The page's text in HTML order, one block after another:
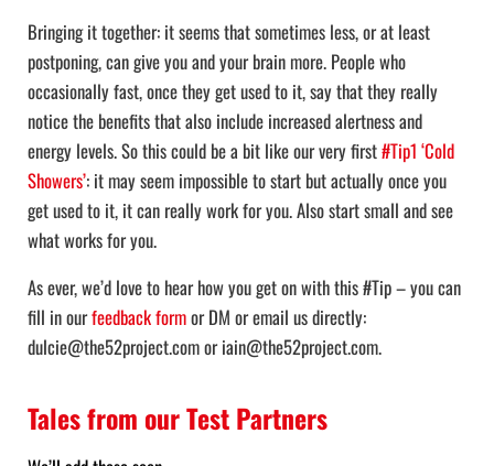
Bringing it together: it seems that sometimes less, or at least
postponing, can give you and your brain more. People who
occasionally fast, once they get used to it, say that they really
notice the benefits that also include increased alertness and
energy levels. So this could be a bit like our very first#Tip1 ‘Cold
Showers’: it may seem impossible to start but actually once you
get used to it, it can really work for you. Also start small and see
what works for you.
As ever, we’d love to hear how you get on with this #Tip – you can
fill in ourfeedback formor DM or email us directly:
dulcie@the52project.com or iain@the52project.com.
Tales from our Test Partners